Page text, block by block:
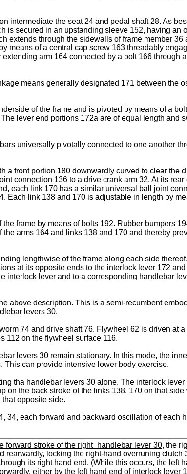
intermediate the seat 24 and pedal shaft 28. As
is secured in an upstanding sleeve 152, having an
extends through the sidewalls of frame member 36
means of a central cap screw 163 threadably
arm 164 connected by a bolt 166 through
means generally designated 171 between the
of the frame and is pivoted by means of a
lever end portions 172a are of equal length and
universally pivotally connected to one another
a front portion 180 downwardly curved to clear the
connection 136 to a drive crank arm 32. At its rear
each link 170 has a similar universal ball joint
Each link 138 and 170 is adjustable in length by
frame by means of bolts 192. Rubber bumpers
arms 164 and links 138 and 170 and thereby
lengthwise of the frame along each side
at its opposite ends to the interlock lever 172
lever and to a corresponding handlebar
above description. This is a semi-recumbent
levers 30.
74 and drive shaft 76. Flywheel 62 is driven at
112 on the flywheel surface 116.
levers 30 remain stationary. In this mode, the
This can provide intensive lower body exercise.
tha handlebar levers 30 alone. The interlock
the back stroke of the links 138, 170 on that
opposite side.
34, each forward and backward oscillation of each
forward stroke of the right handlebar lever 30, the
rearwardly, locking the right-hand overruning clutch
its right hand end. (While this occurs, the left
either by the left hand end of interlock lever